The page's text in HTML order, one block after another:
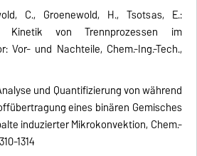
C., Groenewold, H., Tsotsas, E.:
Kinetik von Trennprozessen im
Vor- und Nachteile, Chem.-Ing.-Tech.,
und Quantifizierung von während
eines binären Gemisches
induzierter Mikrokonvektion, Chem.-
1314